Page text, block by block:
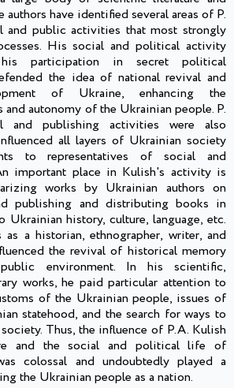
authors have identified several areas of P.
and public activities that most strongly
His social and political activity
participation in secret political
the idea of national revival and
of Ukraine, enhancing the
autonomy of the Ukrainian people. P.
and publishing activities were also
all layers of Ukrainian society
to representatives of social and
important place in Kulish's activity is
works by Ukrainian authors on
publishing and distributing books in
Ukrainian history, culture, language, etc.
a historian, ethnographer, writer, and
the revival of historical memory
environment. In his scientific,
works, he paid particular attention to
of the Ukrainian people, issues of
statehood, and the search for ways to
Thus, the influence of P.A. Kulish
and the social and political life of
colossal and undoubtedly played a
the Ukrainian people as a nation.